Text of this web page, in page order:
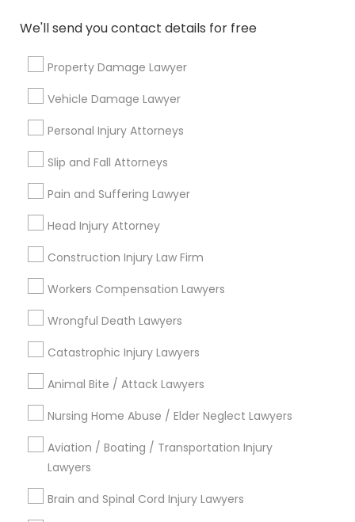
We'll send you contact details for free
Property Damage Lawyer
Vehicle Damage Lawyer
Personal Injury Attorneys
Slip and Fall Attorneys
Pain and Suffering Lawyer
Head Injury Attorney
Construction Injury Law Firm
Workers Compensation Lawyers
Wrongful Death Lawyers
Catastrophic Injury Lawyers
Animal Bite / Attack Lawyers
Nursing Home Abuse / Elder Neglect Lawyers
Aviation / Boating / Transportation Injury
Lawyers
Brain and Spinal Cord Injury Lawyers
Indian Lawyers
Immigration Lawyers
Tourist Visa Attorney
Legal Attorney Services
Types of Legal Services
Jack London Square, CA
Jack London District, CA
Jingletown, CA
Brooklyn, CA
South Kennedy Tract, CA
Peralta/ Laney, CA
North Kennedy Tract, CA
East Peralta, CA